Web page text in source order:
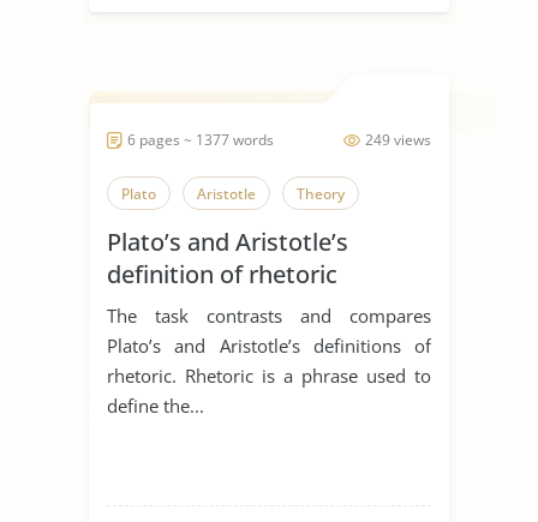
249 views
6 pages ~ 1377 words
Plato Aristotle Theory
Plato’s and Aristotle’s
definition of rhetoric
The task contrasts and compares
Plato’s and Aristotle’s definitions of
rhetoric. Rhetoric is a phrase used to
define the...